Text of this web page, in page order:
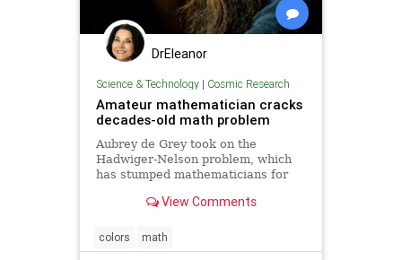
DrEleanor
Science & Technology| Cosmic Research
Amateur mathematician cracks
decades-old math problem
Aubrey de Grey took on the
Hadwiger-Nelson problem, which
has stumped mathematicians for
View Comments
colors math